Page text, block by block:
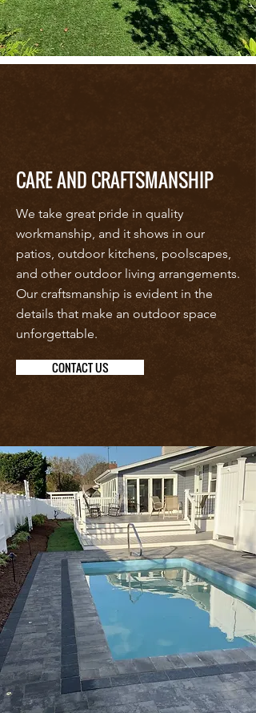
CARE AND CRAFTSMANSHIP
We take great pride in quality
workmanship, and it shows in our
patios, outdoor kitchens, poolscapes,
and other outdoor living arrangements.
Our craftsmanship is evident in the
details that make an outdoor space
unforgettable.
CONTACT US